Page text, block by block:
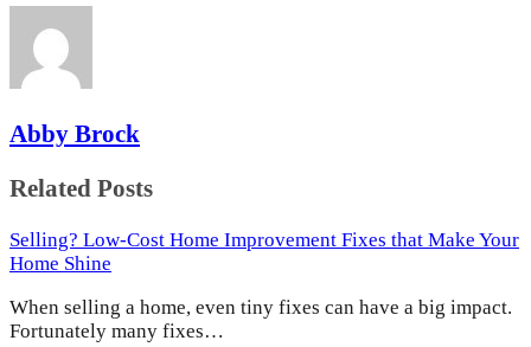
Abby Brock
Related Posts
Selling? Low-Cost Home Improvement Fixes that Make Your
Home Shine
When selling a home, even tiny fixes can have a big impact.
Fortunately many fixes…